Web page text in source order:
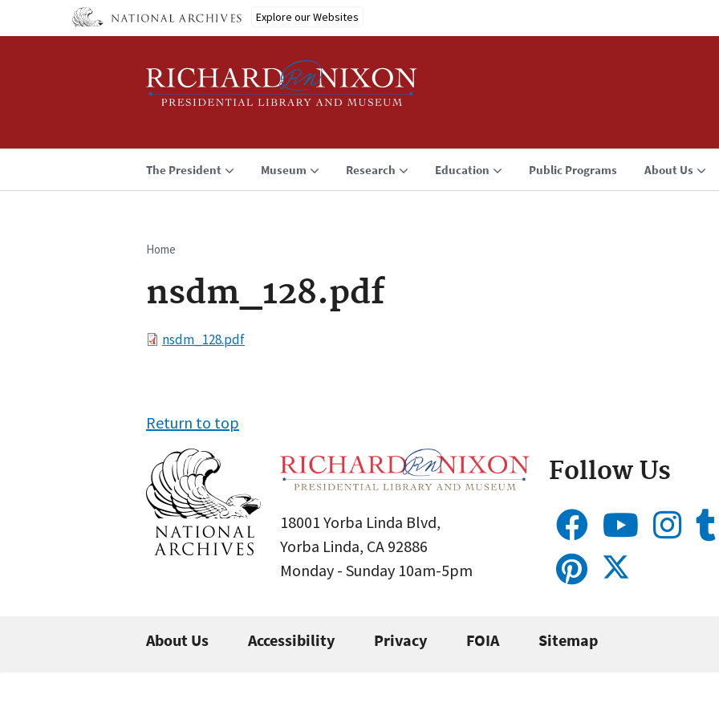
Explore our Websites
The President Museum Research Education Public Programs About Us
Breadcrumb
Home
nsdm_128.pdf
Filensdm_128.pdf
Return to top
18001 Yorba Linda Blvd,
Yorba Linda, CA 92886
Monday - Sunday 10am-5pm
Follow Us
About Us Accessibility Privacy FOIA Sitemap